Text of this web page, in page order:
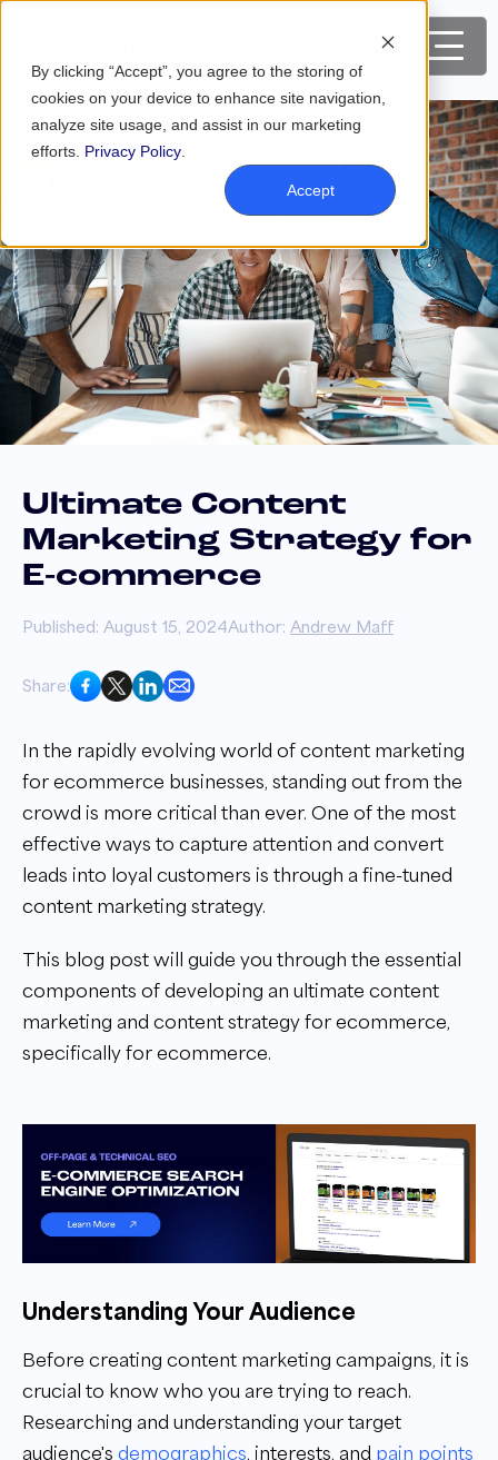
By clicking “Accept”, you agree to the storing of
cookies on your device to enhance site navigation,
analyze site usage, and assist in our marketing
efforts. Privacy Policy
Accept
Ultimate Content
Marketing Strategy for
E-commerce
Published: August 15, 2024Author: Andrew Maff
Share:
In the rapidly evolving world of content marketing
for ecommerce businesses, standing out from the
crowd is more critical than ever. One of the most
effective ways to capture attention and convert
leads into loyal customers is through a fine-tuned
content marketing strategy.
This blog post will guide you through the essential
components of developing an ultimate content
marketing and content strategy for ecommerce,
specifically for ecommerce.
Understanding Your Audience
Before creating content marketing campaigns, it is
crucial to know who you are trying to reach.
Researching and understanding your target
audience's demographics, interests, and pain points